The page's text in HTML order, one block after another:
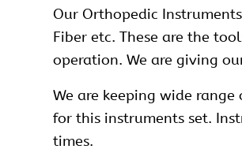
Our Orthopedic
Fiber etc. These are the
operation. We are giving
We are keeping wide
for this instruments set.
times.